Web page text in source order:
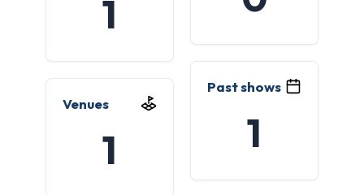
1
Past shows
1
Venues
1